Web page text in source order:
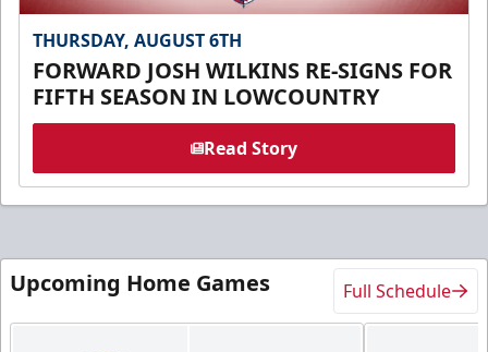
THURSDAY, AUGUST 6TH
FORWARD JOSH WILKINS RE-SIGNS FOR
FIFTH SEASON IN LOWCOUNTRY
Read Story
Upcoming Home Games Full Schedule